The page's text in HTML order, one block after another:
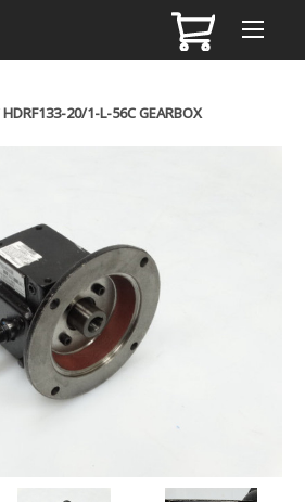
HDRF133-20/1-L-56C GEARBOX